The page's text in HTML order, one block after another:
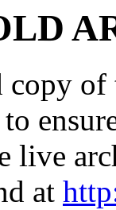
copy
live
at